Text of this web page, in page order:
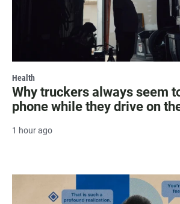
Health
Why truckers always seem
phone while they drive on
1 hour ago